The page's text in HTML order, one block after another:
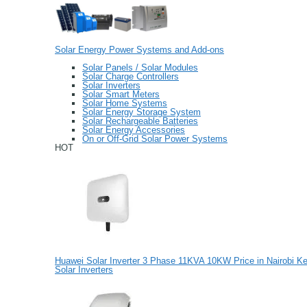
Solar Energy Power Systems and Add-ons
Solar Panels / Solar Modules
Solar Charge Controllers
Solar Inverters
Solar Smart Meters
Solar Home Systems
Solar Energy Storage System
Solar Rechargeable Batteries
Solar Energy Accessories
On or Off-Grid Solar Power Systems
HOT
Huawei Solar Inverter 3 Phase 11KVA 10KW Price in Nairobi
Solar Inverters